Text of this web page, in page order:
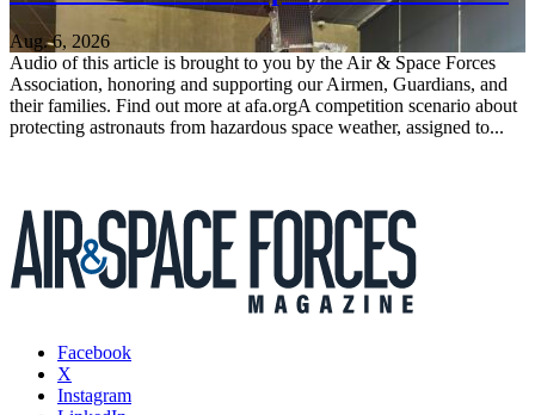
Aug. 6, 2026
Audio of this article is brought to you by the Air & Space Forces
Association, honoring and supporting our Airmen, Guardians, and
their families. Find out more at afa.orgA competition scenario about
protecting astronauts from hazardous space weather, assigned to...
Facebook
X
Instagram